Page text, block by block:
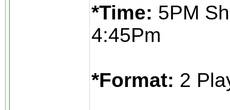
*Time: 5PM
4:45Pm
*Format: 2